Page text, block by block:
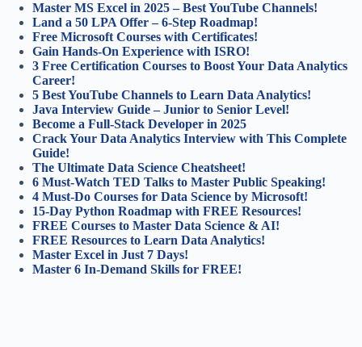
Master MS Excel in 2025 – Best YouTube Channels!
Land a 50 LPA Offer – 6-Step Roadmap!
Free Microsoft Courses with Certificates!
Gain Hands-On Experience with ISRO!
3 Free Certification Courses to Boost Your Data Analytics
Career!
5 Best YouTube Channels to Learn Data Analytics!
Java Interview Guide – Junior to Senior Level!
Become a Full-Stack Developer in 2025
Crack Your Data Analytics Interview with This Complete
Guide!
The Ultimate Data Science Cheatsheet!
6 Must-Watch TED Talks to Master Public Speaking!
4 Must-Do Courses for Data Science by Microsoft!
15-Day Python Roadmap with FREE Resources!
FREE Courses to Master Data Science & AI!
FREE Resources to Learn Data Analytics!
Master Excel in Just 7 Days!
Master 6 In-Demand Skills for FREE!